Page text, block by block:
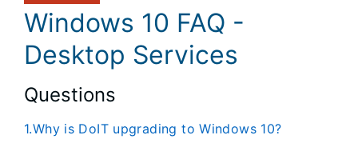
Windows 10 FAQ -
Desktop Services
Questions
1.Why is DoIT upgrading to Windows 10?